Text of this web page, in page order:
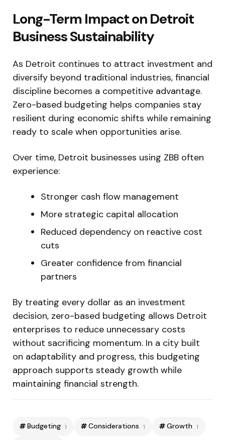
Long-Term Impact on Detroit
Business Sustainability
As Detroit continues to attract investment and
diversify beyond traditional industries, financial
discipline becomes a competitive advantage.
Zero-based budgeting helps companies stay
resilient during economic shifts while remaining
ready to scale when opportunities arise.
Over time, Detroit businesses using ZBB often
experience:
Stronger cash flow management
More strategic capital allocation
Reduced dependency on reactive cost
cuts
Greater confidence from financial
partners
By treating every dollar as an investment
decision, zero-based budgeting allows Detroit
enterprises to reduce unnecessary costs
without sacrificing momentum. In a city built
on adaptability and progress, this budgeting
approach supports steady growth while
maintaining financial strength.
Budgeting 1 Considerations 1 Growth 1